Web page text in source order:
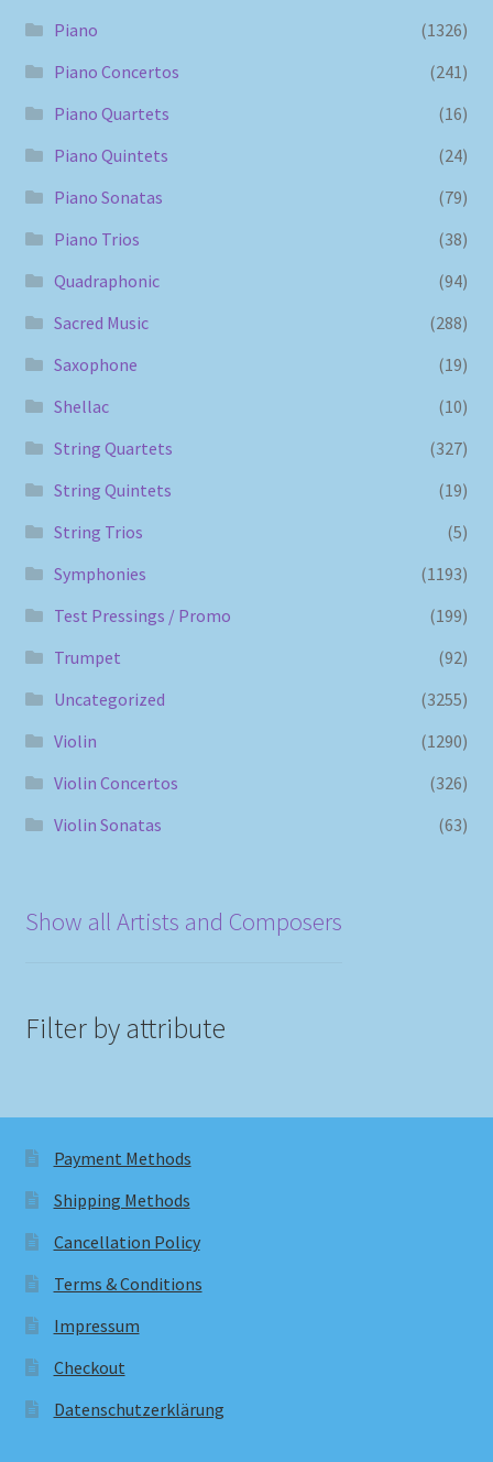
Piano
(1326)
Piano Concertos
(241)
Piano Quartets
(16)
Piano Quintets
(24)
Piano Sonatas
(79)
Piano Trios
(38)
Quadraphonic
(94)
Sacred Music
(288)
Saxophone
(19)
Shellac
(10)
String Quartets
(327)
String Quintets
(19)
String Trios
(5)
Symphonies
(1193)
Test Pressings / Promo
(199)
Trumpet
(92)
Uncategorized
(3255)
Violin
(1290)
Violin Concertos
(326)
Violin Sonatas
(63)
Show all Artists and Composers
Filter by attribute
Payment Methods
Shipping Methods
Cancellation Policy
Terms & Conditions
Impressum
Checkout
Datenschutzerklärung